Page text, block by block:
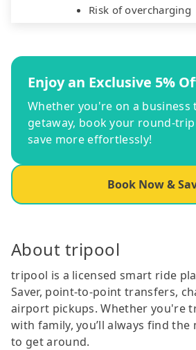
Risk of overcharging
Enjoy an Exclusive 5%
Whether you're on a
getaway, book your round-
save more effortlessly!
Book Now &
About tripool
tripool is a licensed smart ride
Saver, point-to-point transfers,
airport pickups. Whether you're
with family, you’ll always find the
to get around.